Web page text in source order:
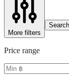
More filters
Search
Price range